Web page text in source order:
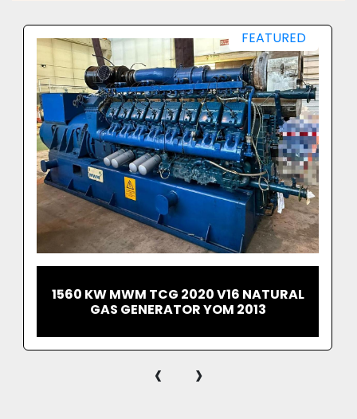
Whether for standby resilience, continuous
generation, or peak shaving, these 2.7 MW gas
generator sets provide a proven, cost-
effective and highly reliable energy solution.
Contact UK Power Generators
Ltd today for pricing, technical
details or logistical enquiries.
Serious enquiries welcome.
FEATURED
1560 KW MWM TCG 2020 V16 NATURAL
GAS GENERATOR YOM 2013
‹ ›